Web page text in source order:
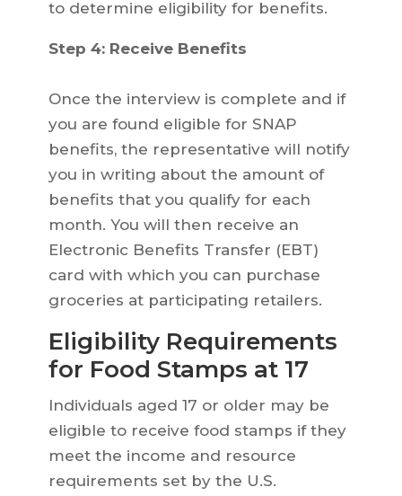
to determine eligibility for benefits.
Step 4: Receive Benefits
Once the interview is complete and if
you are found eligible for SNAP
benefits, the representative will notify
you in writing about the amount of
benefits that you qualify for each
month. You will then receive an
Electronic Benefits Transfer (EBT)
card with which you can purchase
groceries at participating retailers.
Eligibility Requirements
for Food Stamps at 17
Individuals aged 17 or older may be
eligible to receive food stamps if they
meet the income and resource
requirements set by the U.S.